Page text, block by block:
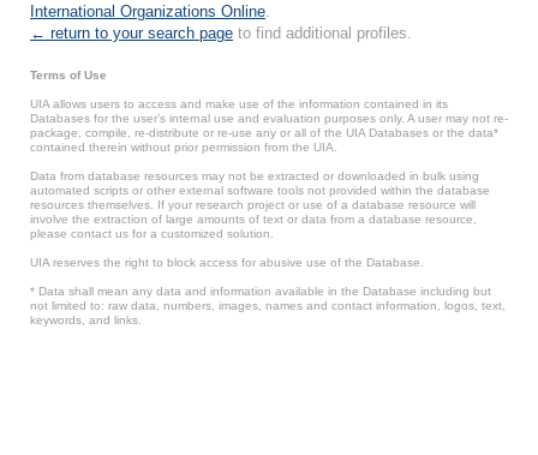
International Organizations Online
← return to your search page to find additional profiles.
Terms of Use
UIA allows users to access and make use of the information contained in its
Databases for the user’s internal use and evaluation purposes only. A user may not re-
package, compile, re-distribute or re-use any or all of the UIA Databases or the data*
contained therein without prior permission from the UIA.
Data from database resources may not be extracted or downloaded in bulk using
automated scripts or other external software tools not provided within the database
resources themselves. If your research project or use of a database resource will
involve the extraction of large amounts of text or data from a database resource,
please contact us for a customized solution.
UIA reserves the right to block access for abusive use of the Database.
* Data shall mean any data and information available in the Database including but
not limited to: raw data, numbers, images, names and contact information, logos, text,
keywords, and links.